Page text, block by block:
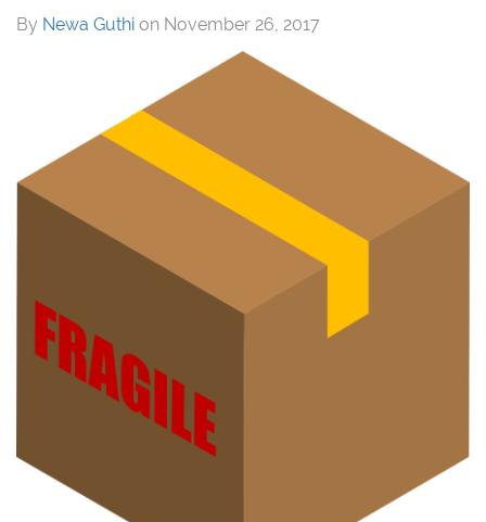
By Newa Guthi on November 26, 2017